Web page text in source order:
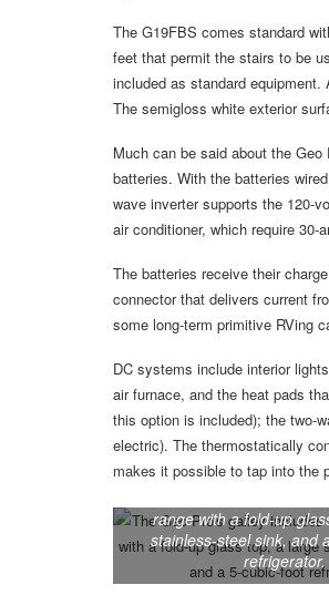
The G19FBS comes standard
feet that permit the stairs to be
included as standard
The semigloss white exterior
Much can be said about the
batteries. With the batteries
wave inverter supports the 120-
air conditioner, which require 30-
The batteries receive their
connector that delivers current
some long-term primitive RVing
DC systems include interior
air furnace, and the heat pads
this option is included); the two-
electric). The thermostatically
makes it possible to tap into the
range with a fold-up
stainless-steel sink, and
refrigerator.